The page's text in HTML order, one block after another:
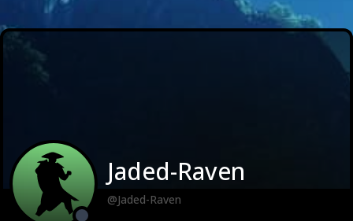
Jaded-Raven
@Jaded-Raven